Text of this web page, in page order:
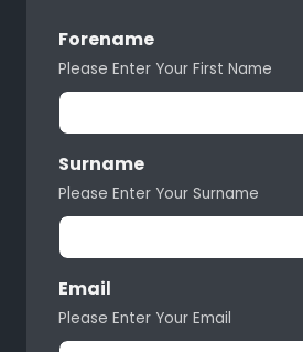
Forename
Please Enter Your First Name
Surname
Please Enter Your Surname
Email
Please Enter Your Email